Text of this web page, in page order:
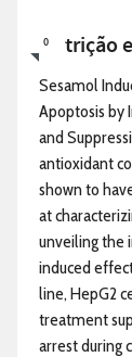
0
Nutrição
Sesamol
Apoptosis by
and
antioxidant
shown to
at
unveiling the
induced
line, HepG2
treatment
arrest during